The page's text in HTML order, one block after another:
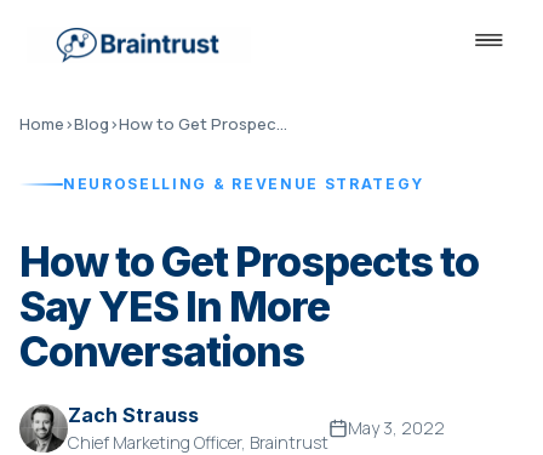
Home›Blog› How to Get Prospects to Say YES
NEUROSELLING & REVENUE STRATEGY
How to Get Prospects to
Say YES In More
Conversations
Zach Strauss
Chief Marketing Officer, Braintrust
May 3, 2022